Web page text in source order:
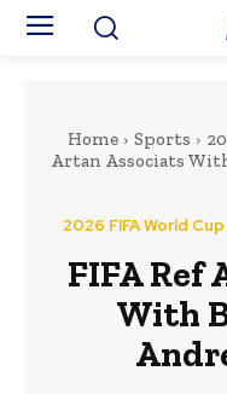
Home Sports
Artan Associats
2026 FIFA World Cup
FIFA Ref
With